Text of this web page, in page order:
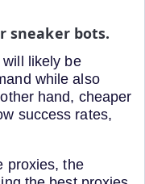
sneaker bots.
likely be
while also
hand, cheaper
success rates,
proxies, the